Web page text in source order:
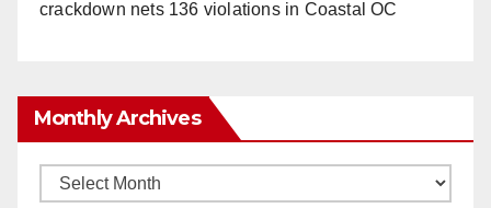
crackdown nets 136 violations in Coastal OC
Monthly Archives
Monthly